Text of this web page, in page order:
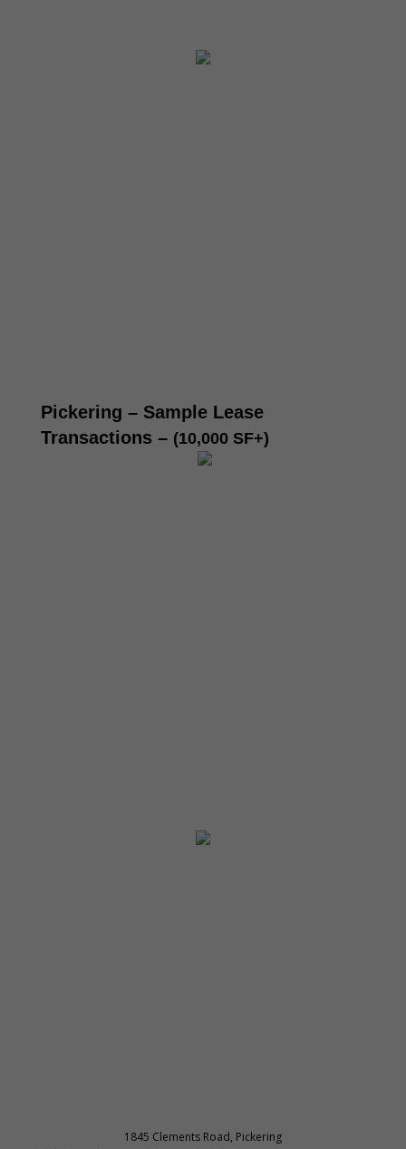
Pickering – Sample Lease
Transactions – (10,000 SF+)
1845 Clements Road, Pickering